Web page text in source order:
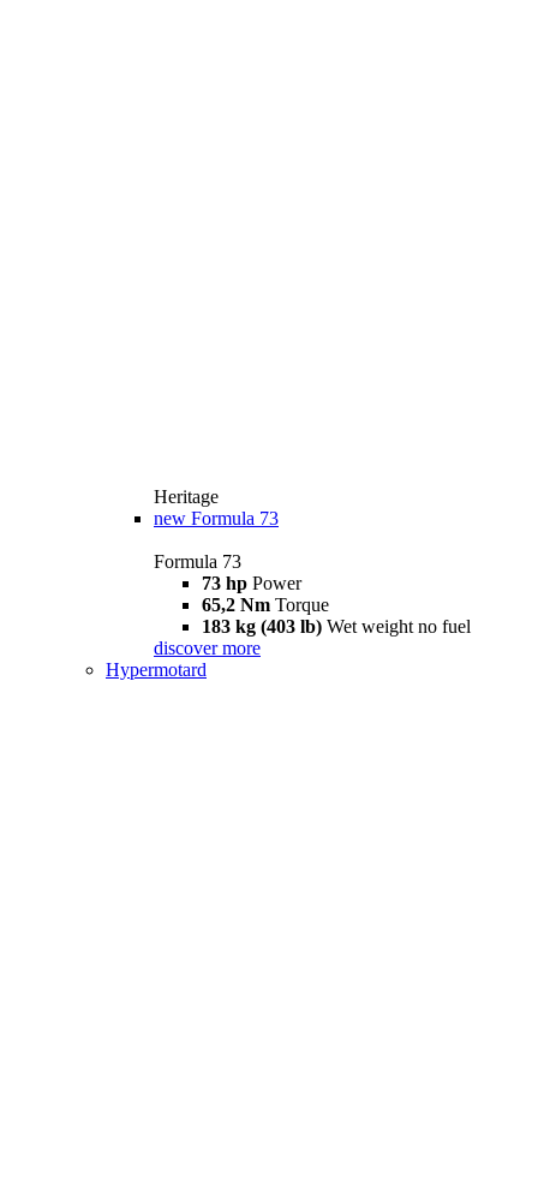
Heritage
new Formula 73
Formula 73
73 hp Power
65,2 Nm Torque
183 kg (403 lb) Wet weight no fuel
discover more
Hypermotard